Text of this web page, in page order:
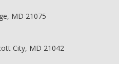
MD 21075
City, MD 21042